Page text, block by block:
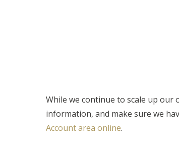
While we continue to scale up
information, and make sure we
Account area online.